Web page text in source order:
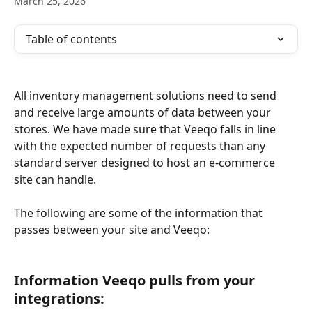
Table of contents
All inventory management solutions need to send
and receive large amounts of data between your
stores. We have made sure that Veeqo falls in line
with the expected number of requests than any
standard server designed to host an e-commerce
site can handle.
The following are some of the information that
passes between your site and Veeqo:
Information Veeqo pulls from your
integrations: